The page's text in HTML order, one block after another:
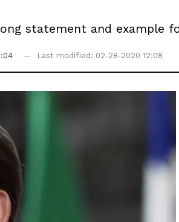
statement and example
Last modified: 02-28-2020 12:08